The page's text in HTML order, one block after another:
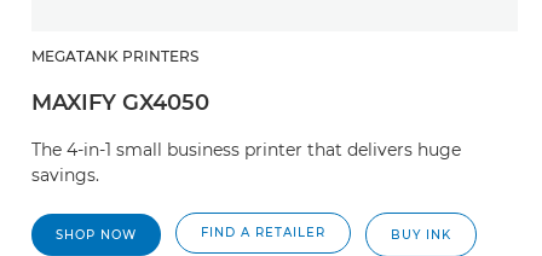
MEGATANK PRINTERS
MAXIFY GX4050
The 4-in-1 small business printer that delivers huge
savings.
SHOP NOW FIND A RETAILER BUY INK